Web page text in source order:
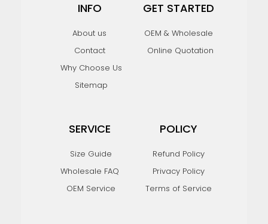
INFO
About us
Contact
Why Choose Us
Sitemap
GET STARTED
OEM & Wholesale
Online Quotation
SERVICE
Size Guide
Wholesale FAQ
OEM Service
POLICY
Refund Policy
Privacy Policy
Terms of Service